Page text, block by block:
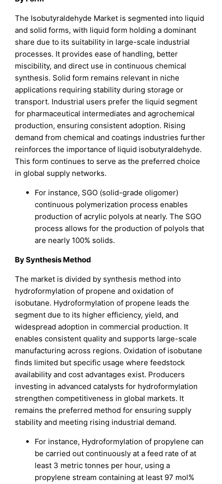
The Isobutyraldehyde Market is segmented into liquid
and solid forms, with liquid form holding a dominant
share due to its suitability in large-scale industrial
processes. It provides ease of handling, better
miscibility, and direct use in continuous chemical
synthesis. Solid form remains relevant in niche
applications requiring stability during storage or
transport. Industrial users prefer the liquid segment
for pharmaceutical intermediates and agrochemical
production, ensuring consistent adoption. Rising
demand from chemical and coatings industries further
reinforces the importance of liquid isobutyraldehyde.
This form continues to serve as the preferred choice
in global supply networks.
For instance, SGO (solid-grade oligomer)
continuous polymerization process enables
production of acrylic polyols at nearly. The SGO
process allows for the production of polyols that
are nearly 100% solids.
By Synthesis Method
The market is divided by synthesis method into
hydroformylation of propene and oxidation of
isobutane. Hydroformylation of propene leads the
segment due to its higher efficiency, yield, and
widespread adoption in commercial production. It
enables consistent quality and supports large-scale
manufacturing across regions. Oxidation of isobutane
finds limited but specific usage where feedstock
availability and cost advantages exist. Producers
investing in advanced catalysts for hydroformylation
strengthen competitiveness in global markets. It
remains the preferred method for ensuring supply
stability and meeting rising industrial demand.
For instance, Hydroformylation of propylene can
be carried out continuously at a feed rate of at
least 3 metric tonnes per hour, using a
propylene stream containing at least 97 mol%